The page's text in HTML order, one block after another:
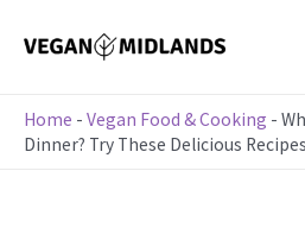
Home - Vegan Food & Cooking -
Dinner? Try These Delicious